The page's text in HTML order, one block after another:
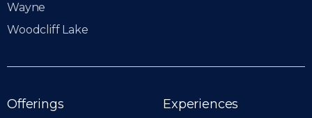
Experiences
Offerings
Wayne
Woodcliff Lake